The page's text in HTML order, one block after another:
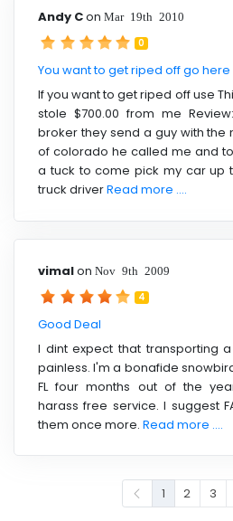
Andy Con Mar 19th 2010
0
You want to get riped off go here
If you want to get riped off use
stole $700.00 from me
broker they send a guy with the
of colorado he called me and
a tuck to come pick my car up
truck driverRead more ....
vimalon Nov 9th 2009
4
Good Deal
I dint expect that transporting
painless. I'm a bonafide
FL four months out of the
harass free service. I suggest
them once more. Read more ....
1 2 3